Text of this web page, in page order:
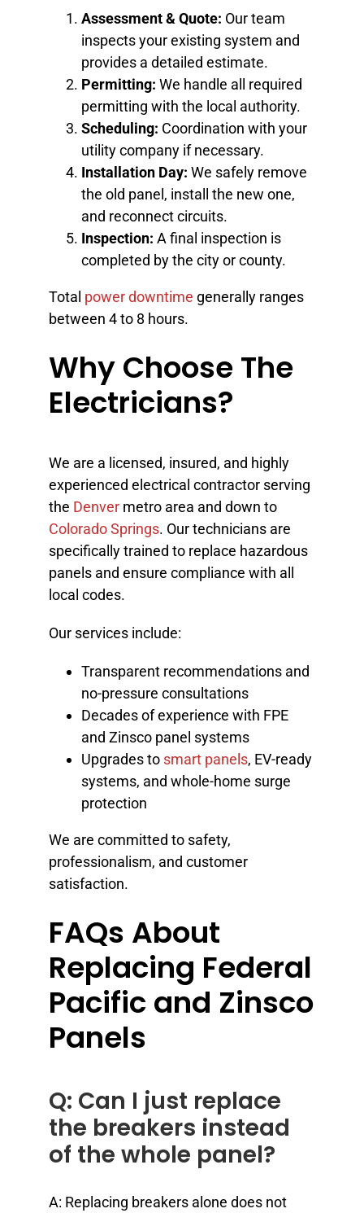
Assessment & Quote: Our team
inspects your existing system and
provides a detailed estimate.
Permitting: We handle all required
permitting with the local authority.
Scheduling: Coordination with your
utility company if necessary.
Installation Day: We safely remove
the old panel, install the new one,
and reconnect circuits.
Inspection: A final inspection is
completed by the city or county.
Total power downtime generally ranges
between 4 to 8 hours.
Why Choose The
Electricians?
We are a licensed, insured, and highly
experienced electrical contractor serving
the Denvermetro area and down to
Colorado Springs. Our technicians are
specifically trained to replace hazardous
panels and ensure compliance with all
local codes.
Our services include:
Transparent recommendations and
no-pressure consultations
Decades of experience with FPE
and Zinsco panel systems
Upgrades to smart panels, EV-ready
systems, and whole-home surge
protection
We are committed to safety,
professionalism, and customer
satisfaction.
FAQs About
Replacing Federal
Pacific and Zinsco
Panels
Q: Can I just replace
the breakers instead
of the whole panel?
A: Replacing breakers alone does not